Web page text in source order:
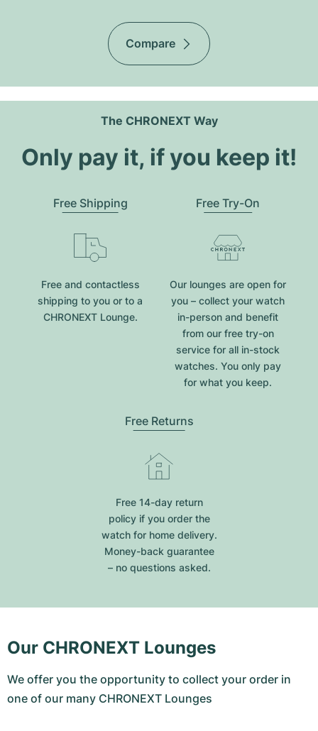
Compare
The CHRONEXT Way
Only pay it, if you keep it!
Free Shipping
Free and contactless
shipping to you or to a
CHRONEXT Lounge.
Free Try-On
Our lounges are open for
you – collect your watch
in-person and benefit
from our free try-on
service for all in-stock
watches. You only pay
for what you keep.
Free Returns
Free 14-day return
policy if you order the
watch for home delivery.
Money-back guarantee
– no questions asked.
Our CHRONEXT Lounges
We offer you the opportunity to collect your order in
one of our many CHRONEXT Lounges